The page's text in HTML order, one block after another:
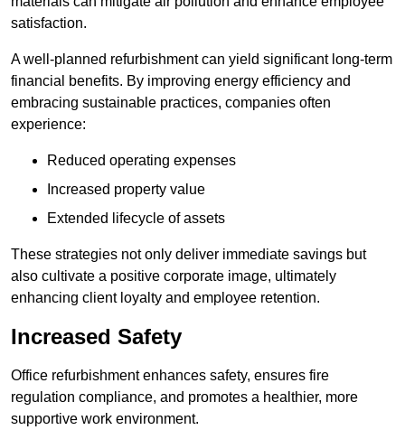
satisfaction.
A well-planned refurbishment can yield significant long-term
financial benefits. By improving energy efficiency and
embracing sustainable practices, companies often
experience:
Reduced operating expenses
Increased property value
Extended lifecycle of assets
These strategies not only deliver immediate savings but
also cultivate a positive corporate image, ultimately
enhancing client loyalty and employee retention.
Increased Safety
Office refurbishment enhances safety, ensures fire
regulation compliance, and promotes a healthier, more
supportive work environment.